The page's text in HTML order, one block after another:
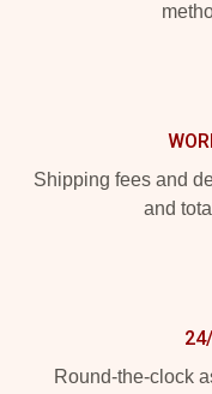
Shipping fees and
and
Round-the-clock